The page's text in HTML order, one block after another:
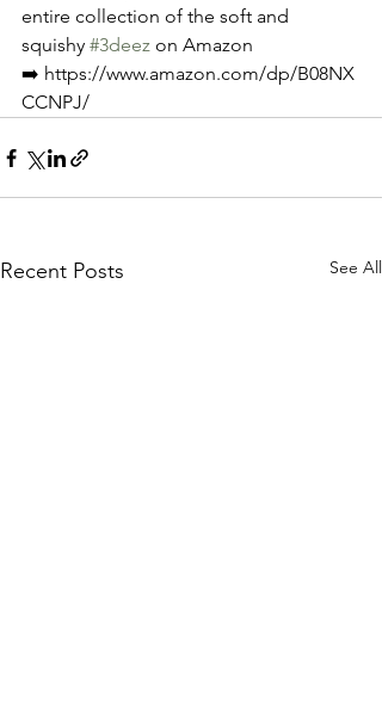
entire collection of the soft and
squishy #3deez on Amazon
➡️ https://www.amazon.com/dp/B08NX
CCNPJ/
Recent Posts See All